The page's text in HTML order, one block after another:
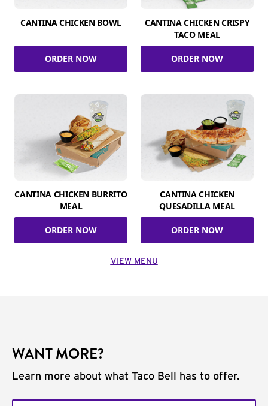
CANTINA CHICKEN BOWL
ORDER NOW
CANTINA CHICKEN CRISPY
TACO MEAL
ORDER NOW
CANTINA CHICKEN BURRITO
MEAL
ORDER NOW
CANTINA CHICKEN
QUESADILLA MEAL
ORDER NOW
VIEW MENU
WANT MORE?
Learn more about what Taco Bell has to offer.